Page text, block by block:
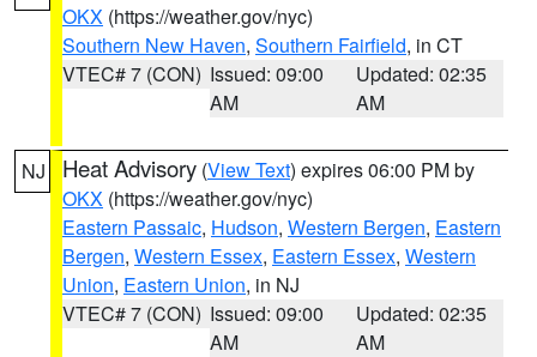
OKX (https://weather.gov/nyc)
Southern New Haven, Southern Fairfield, in CT
VTEC# 7 (CON) Issued: 09:00
AM
Updated: 02:35
AM
NJ Heat Advisory (View Text) expires 06:00 PM by
OKX (https://weather.gov/nyc)
Eastern Passaic, Hudson, Western Bergen, Eastern
Bergen, Western Essex, Eastern Essex, Western
Union, Eastern Union, in NJ
VTEC# 7 (CON) Issued: 09:00
AM
Updated: 02:35
AM